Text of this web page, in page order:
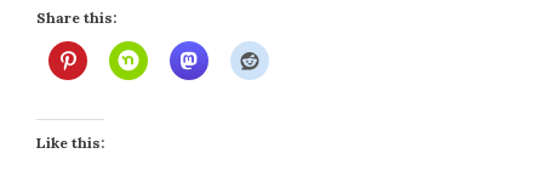
Share this:
Like this: